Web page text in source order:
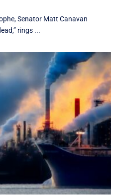
Senator Matt Canavan
rings ...